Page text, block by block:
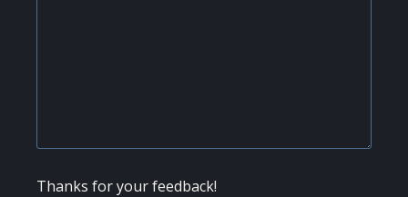
Thanks for your feedback!